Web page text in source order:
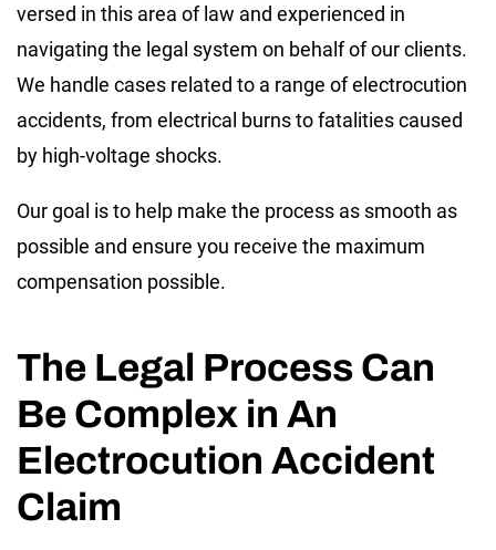
versed in this area of law and experienced in
navigating the legal system on behalf of our clients.
We handle cases related to a range of electrocution
accidents, from electrical burns to fatalities caused
by high-voltage shocks.
Our goal is to help make the process as smooth as
possible and ensure you receive the maximum
compensation possible.
The Legal Process Can
Be Complex in An
Electrocution Accident
Claim